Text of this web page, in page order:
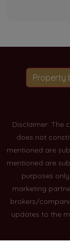
Property
Disclaimer: The
does not
mentioned are
mentioned are
purposes
marketing
brokers/
updates to the